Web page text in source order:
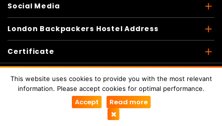
Social Media
London Backpackers Hostel Address
Certificate
Copyright © 2026London Backpackers
Reserved
This website uses cookies to provide you with the most relevant
information. Please accept cookies for optimal performance.
Accept Read more